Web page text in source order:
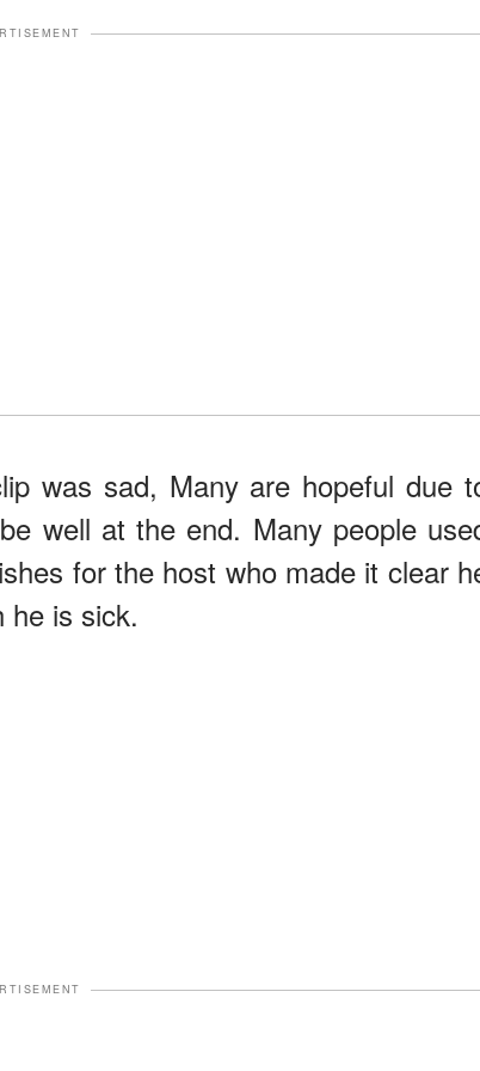
was sad, Many are hopeful due
well at the end. Many people
for the host who made it clear
he is sick.